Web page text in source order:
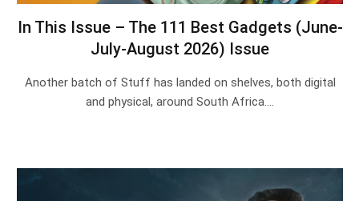
In This Issue – The 111 Best Gadgets (June-
July-August 2026) Issue
Another batch of Stuff has landed on shelves, both digital
and physical, around South Africa.…